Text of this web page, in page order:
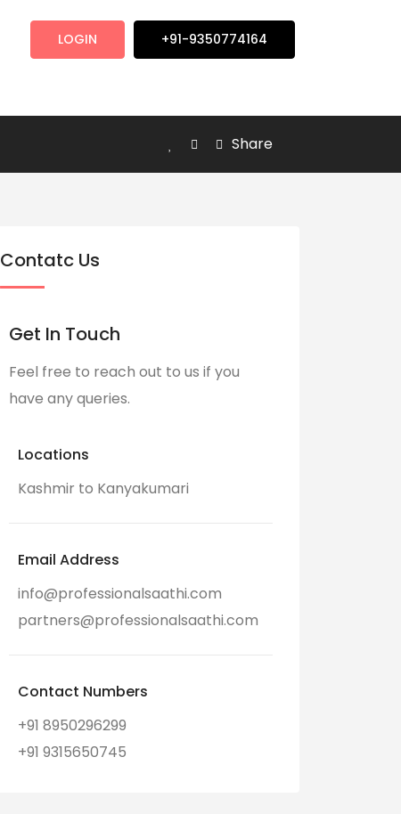
+91-9350774164
LOGIN
Share
Contatc Us
Get In Touch
Feel free to reach out to us if you
have any queries.
Locations
Kashmir to Kanyakumari
Email Address
info@professionalsaathi.com
partners@professionalsaathi.com
Contact Numbers
+91 8950296299
+91 9315650745